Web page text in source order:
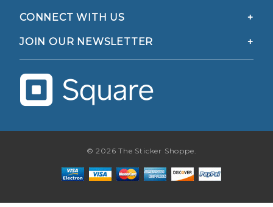
CONNECT WITH US
JOIN OUR NEWSLETTER
© 2026 The Sticker Shoppe.